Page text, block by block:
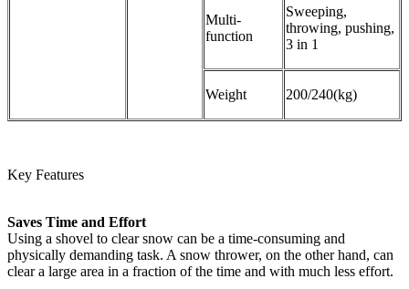
Multi-
function
Sweeping,
throwing, pushing,
3 in 1
Weight 200/240(kg)
Key Features
Saves Time and Effort
Using a shovel to clear snow can be a time-consuming and
physically demanding task. A snow thrower, on the other hand, can
clear a large area in a fraction of the time and with much less effort.